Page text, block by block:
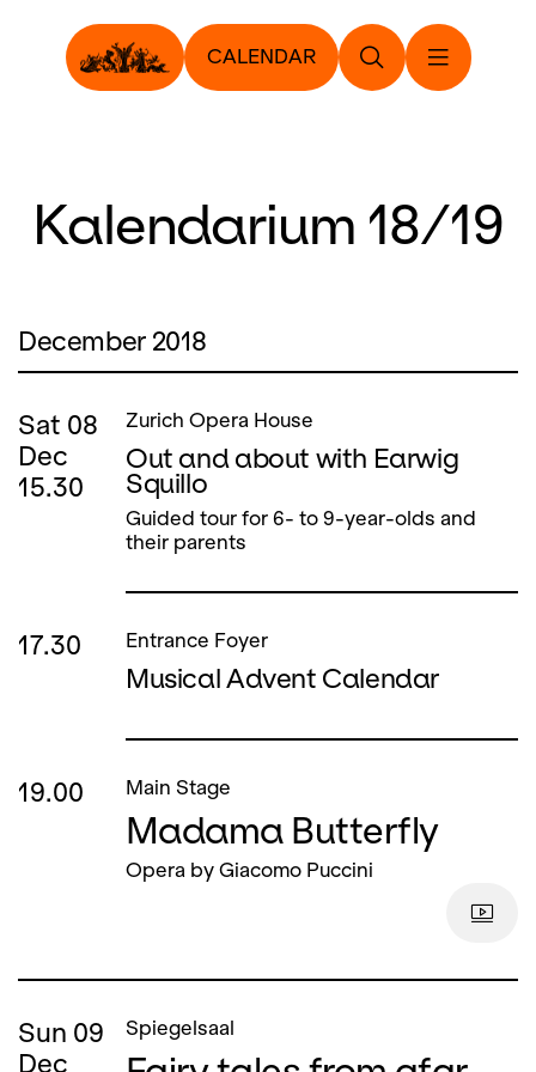
CALENDAR
Kalendarium 18/19
December 2018
Sat 08
Dec
15.30
Zurich Opera House
Out and about with Earwig
Squillo
Guided tour for 6- to 9-year-olds and
their parents
17.30 Entrance Foyer
Musical Advent Calendar
19.00 Main Stage
Madama Butterfly
Opera by Giacomo Puccini
Sun 09
Dec
Spiegelsaal